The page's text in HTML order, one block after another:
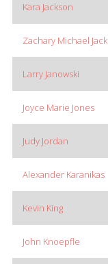
Kara Jackson
Zachary Michael Jack
Larry Janowski
Joyce Marie Jones
Judy Jordan
Alexander Karanikas
Kevin King
John Knoepfle